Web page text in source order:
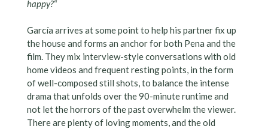
happy?“
García arrives at some point to help his partner fix up
the house and forms an anchor for both Pena and the
film. They mix interview-style conversations with old
home videos and frequent resting points, in the form
of well-composed still shots, to balance the intense
drama that unfolds over the 90-minute runtime and
not let the horrors of the past overwhelm the viewer.
There are plenty of loving moments, and the old